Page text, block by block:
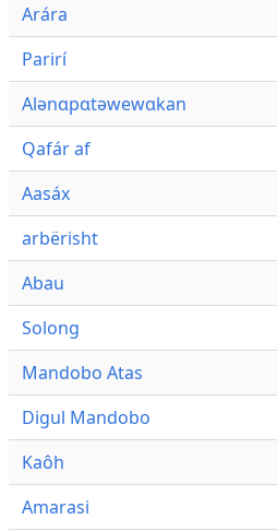
Arára
Parirí
Alənɑpɑtəwewɑkan
Qafár af
Aasáx
arbërisht
Abau
Solong
Mandobo Atas
Digul Mandobo
Kaôh
Amarasi